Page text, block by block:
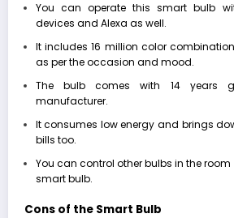
You can operate this smart bulb
devices and Alexa as well.
It includes 16 million color
as per the occasion and mood.
The bulb comes with 14 years
manufacturer.
It consumes low energy and brings
bills too.
You can control other bulbs in the room
smart bulb.
Cons of the Smart Bulb